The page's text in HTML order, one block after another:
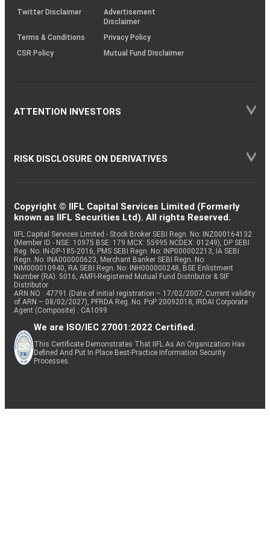
Twitter Disclaimer
Advertisement
Disclaimer
Terms & Conditions
Privacy Policy
CSR Policy
Mutual Fund Disclaimer
ATTENTION INVESTORS
RISK DISCLOSURE ON DERIVATIVES
Copyright © IIFL Capital Services Limited (Formerly
known as IIFL Securities Ltd). All rights Reserved.
IIFL Capital Services Limited - Stock Broker SEBI Regn. No: INZ000164132
(Member ID - NSE: 10975 BSE: 179 MCX: 55995 NCDEX: 01249), DP SEBI
Reg. No. IN-DP-185-2016, PMS SEBI Regn. No: INP000002213, IA SEBI
Regn. No: INA000000623, Merchant Banker SEBI Regn. No.
INM000010940, RA SEBI Regn. No: INH000000248, BSE Enlistment
Number (RA): 5016, AMFI-Registered Mutual Fund Distributor & SIF
Distributor
ARN NO : 47791 (Date of initial registration – 17/02/2007; Current validity
of ARN – 08/02/2027), PFRDA Reg. No. PoP 20092018, IRDAI Corporate
Agent (Composite) : CA1099
We are ISO/IEC 27001:2022 Certified.
This Certificate Demonstrates That IIFL As An Organization Has
Defined And Put In Place Best-Practice Information Security
Processes.